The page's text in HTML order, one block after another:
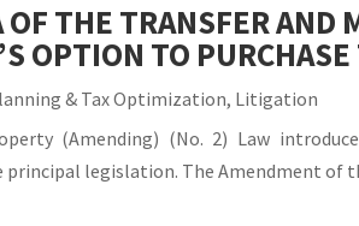
THE TRANSFER AND
OPTION TO
& Tax Optimization, Litigation
(Amending) (No. 2) Law
legislation. The Amendment of